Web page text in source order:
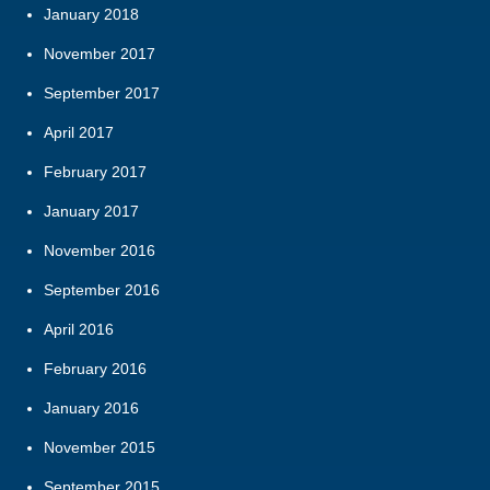
January 2018
November 2017
September 2017
April 2017
February 2017
January 2017
November 2016
September 2016
April 2016
February 2016
January 2016
November 2015
September 2015